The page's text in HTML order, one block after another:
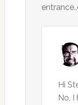
Hi
No,